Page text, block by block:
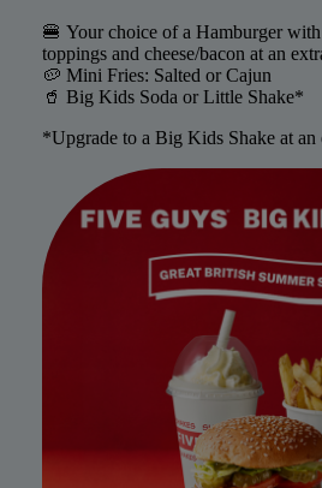
🍔 Your choice of a Hamburger
toppings and cheese/bacon at an
🥔 Mini Fries: Salted or Cajun
🥤 Big Kids Soda or Little Shake*
*Upgrade to a Big Kids Shake at an